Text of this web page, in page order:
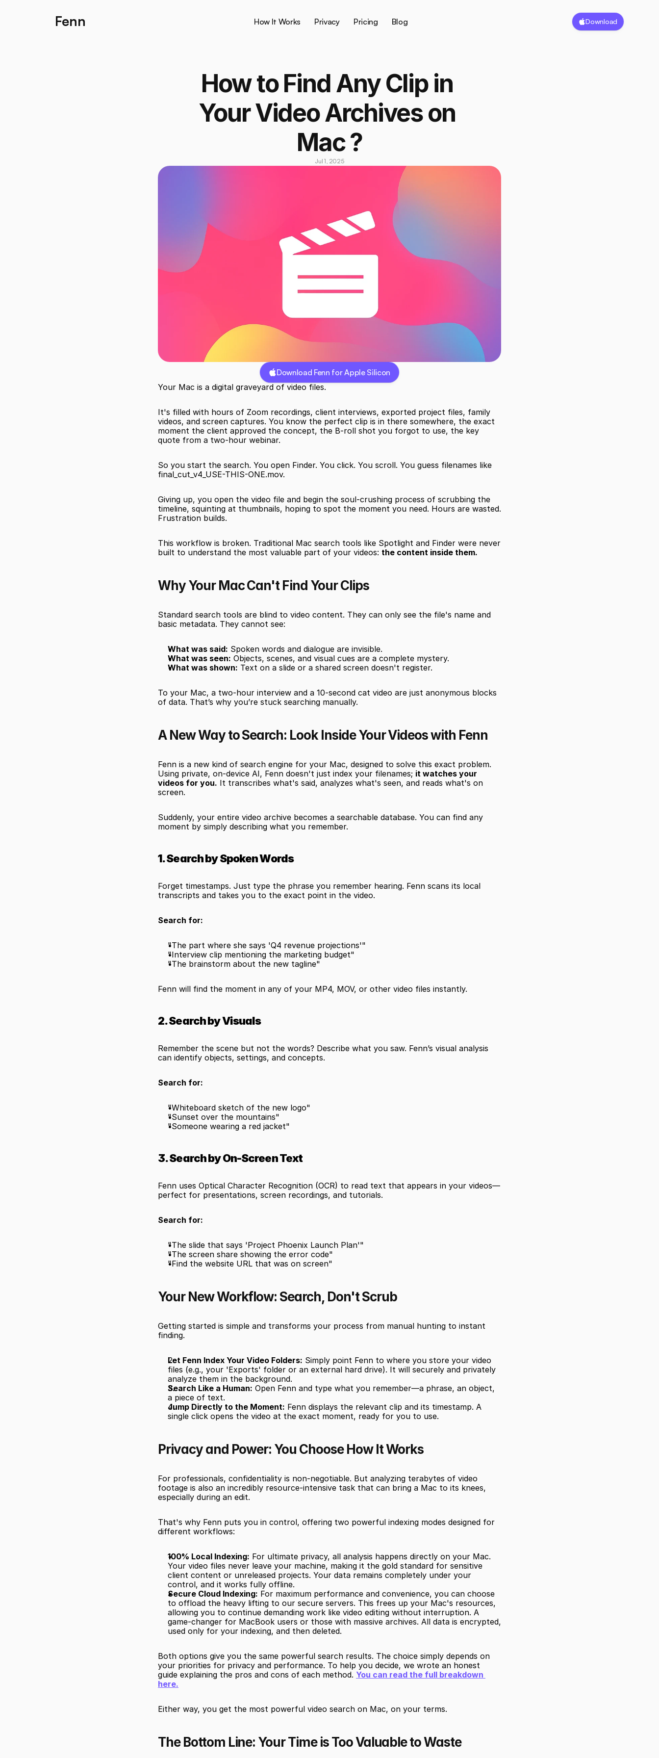
How to Find Any Clip in
Your Video Archives on
Mac ?
Jul 1, 2025
Download Fenn for Apple Silicon
Your Mac is a digital graveyard of video files.
It's filled with hours of Zoom recordings, client interviews, exported project files, family
videos, and screen captures. You know the perfect clip is in there somewhere, the exact
moment the client approved the concept, the B-roll shot you forgot to use, the key
quote from a two-hour webinar.
So you start the search. You open Finder. You click. You scroll. You guess filenames like
final_cut_v4_USE-THIS-ONE.mov.
Giving up, you open the video file and begin the soul-crushing process of scrubbing the
timeline, squinting at thumbnails, hoping to spot the moment you need. Hours are wasted.
Frustration builds.
This workflow is broken. Traditional Mac search tools like Spotlight and Finder were never
built to understand the most valuable part of your videos: the content inside them.
Why Your Mac Can't Find Your Clips
Standard search tools are blind to video content. They can only see the file's name and
basic metadata. They cannot see:
What was said: Spoken words and dialogue are invisible.
What was seen: Objects, scenes, and visual cues are a complete mystery.
What was shown: Text on a slide or a shared screen doesn't register.
To your Mac, a two-hour interview and a 10-second cat video are just anonymous blocks
of data. That’s why you’re stuck searching manually.
A New Way to Search: Look Inside Your Videos with Fenn
Fenn is a new kind of search engine for your Mac, designed to solve this exact problem.
Using private, on-device AI, Fenn doesn't just index your filenames; it watches your
videos for you. It transcribes what's said, analyzes what's seen, and reads what's on
screen.
Suddenly, your entire video archive becomes a searchable database. You can find any
moment by simply describing what you remember.
1. Search by Spoken Words
Forget timestamps. Just type the phrase you remember hearing. Fenn scans its local
transcripts and takes you to the exact point in the video.
Search for:
"The part where she says 'Q4 revenue projections'"
"Interview clip mentioning the marketing budget"
"The brainstorm about the new tagline"
Fenn will find the moment in any of your MP4, MOV, or other video files instantly.
2. Search by Visuals
Remember the scene but not the words? Describe what you saw. Fenn’s visual analysis
can identify objects, settings, and concepts.
Search for:
"Whiteboard sketch of the new logo"
"Sunset over the mountains"
"Someone wearing a red jacket"
3. Search by On-Screen Text
Fenn uses Optical Character Recognition (OCR) to read text that appears in your videos—
perfect for presentations, screen recordings, and tutorials.
Search for:
"The slide that says 'Project Phoenix Launch Plan'"
"The screen share showing the error code"
"Find the website URL that was on screen"
Your New Workflow: Search, Don't Scrub
Getting started is simple and transforms your process from manual hunting to instant
finding.
Let Fenn Index Your Video Folders: Simply point Fenn to where you store your video
files (e.g., your 'Exports' folder or an external hard drive). It will securely and privately
analyze them in the background.
Search Like a Human: Open Fenn and type what you remember—a phrase, an object,
a piece of text.
Jump Directly to the Moment: Fenn displays the relevant clip and its timestamp. A
single click opens the video at the exact moment, ready for you to use.
Privacy and Power: You Choose How It Works
For professionals, confidentiality is non-negotiable. But analyzing terabytes of video
footage is also an incredibly resource-intensive task that can bring a Mac to its knees,
especially during an edit.
That's why Fenn puts you in control, offering two powerful indexing modes designed for
different workflows:
100% Local Indexing: For ultimate privacy, all analysis happens directly on your Mac.
Your video files never leave your machine, making it the gold standard for sensitive
client content or unreleased projects. Your data remains completely under your
control, and it works fully offline.
Secure Cloud Indexing: For maximum performance and convenience, you can choose
to offload the heavy lifting to our secure servers. This frees up your Mac's resources,
allowing you to continue demanding work like video editing without interruption. A
game-changer for MacBook users or those with massive archives. All data is encrypted,
used only for your indexing, and then deleted.
Both options give you the same powerful search results. The choice simply depends on
your priorities for privacy and performance. To help you decide, we wrote an honest
guide explaining the pros and cons of each method. You can read the full breakdown
here.
Either way, you get the most powerful video search on Mac, on your terms.
The Bottom Line: Your Time is Too Valuable to Waste
Fenn How It Works Privacy Pricing Blog Download